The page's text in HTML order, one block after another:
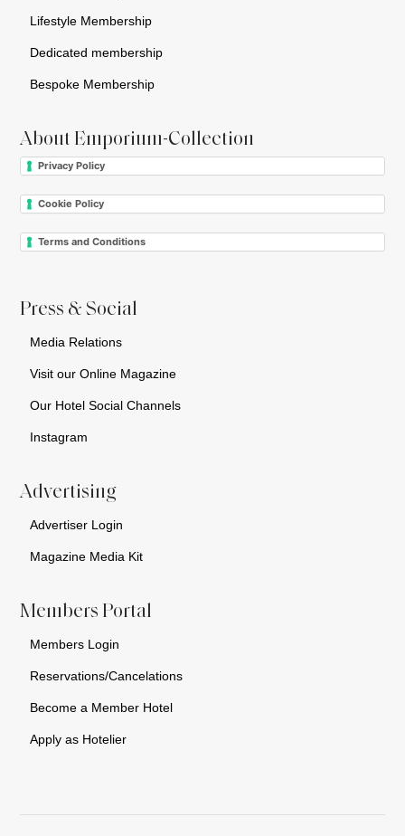
Lifestyle Membership
Dedicated membership
Bespoke Membership
About Emporium-Collection
Privacy Policy
Cookie Policy
Terms and Conditions
Press & Social
Media Relations
Visit our Online Magazine
Our Hotel Social Channels
Instagram
Advertising
Advertiser Login
Magazine Media Kit
Members Portal
Members Login
Reservations/Cancelations
Become a Member Hotel
Apply as Hotelier